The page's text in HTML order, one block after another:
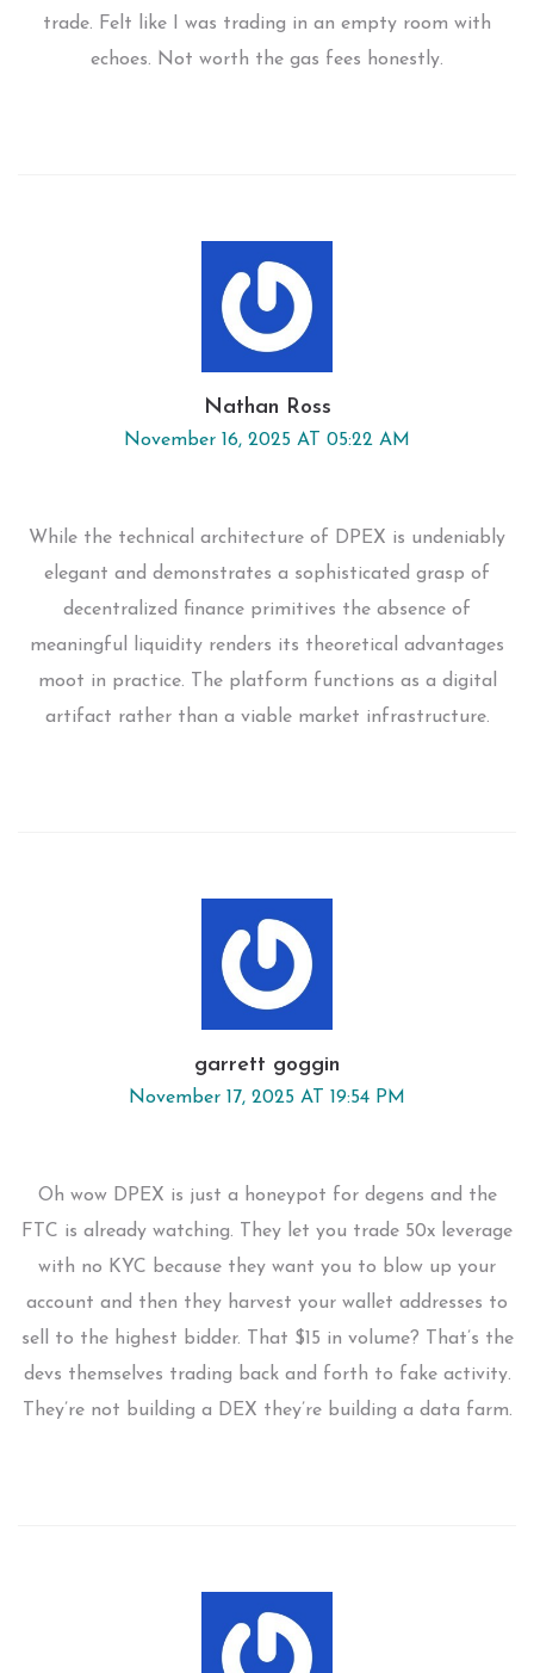
trade. Felt like I was trading in an empty room with
echoes. Not worth the gas fees honestly.
Nathan Ross
November 16, 2025 AT 05:22 AM
While the technical architecture of DPEX is undeniably
elegant and demonstrates a sophisticated grasp of
decentralized finance primitives the absence of
meaningful liquidity renders its theoretical advantages
moot in practice. The platform functions as a digital
artifact rather than a viable market infrastructure.
garrett goggin
November 17, 2025 AT 19:54 PM
Oh wow DPEX is just a honeypot for degens and the
FTC is already watching. They let you trade 50x leverage
with no KYC because they want you to blow up your
account and then they harvest your wallet addresses to
sell to the highest bidder. That $15 in volume? That’s the
devs themselves trading back and forth to fake activity.
They’re not building a DEX they’re building a data farm.